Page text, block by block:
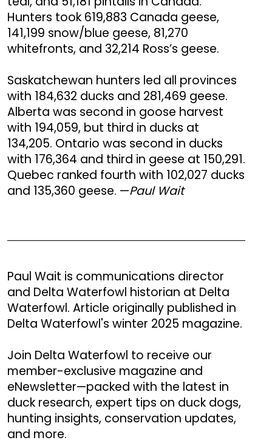
Hunters took 619,883 Canada geese,
141,199 snow/blue geese, 81,270
whitefronts, and 32,214 Ross’s geese.
Saskatchewan hunters led all provinces
with 184,632 ducks and 281,469 geese.
Alberta was second in goose harvest
with 194,059, but third in ducks at
134,205. Ontario was second in ducks
with 176,364 and third in geese at 150,291.
Quebec ranked fourth with 102,027 ducks
and 135,360 geese. —Paul Wait
Paul Wait is communications director
and Delta Waterfowl historian at Delta
Waterfowl. Article originally published in
Delta Waterfowl's winter 2025 magazine.
Join Delta Waterfowl to receive our
member-exclusive magazine and
eNewsletter—packed with the latest in
duck research, expert tips on duck dogs,
hunting insights, conservation updates,
and more.